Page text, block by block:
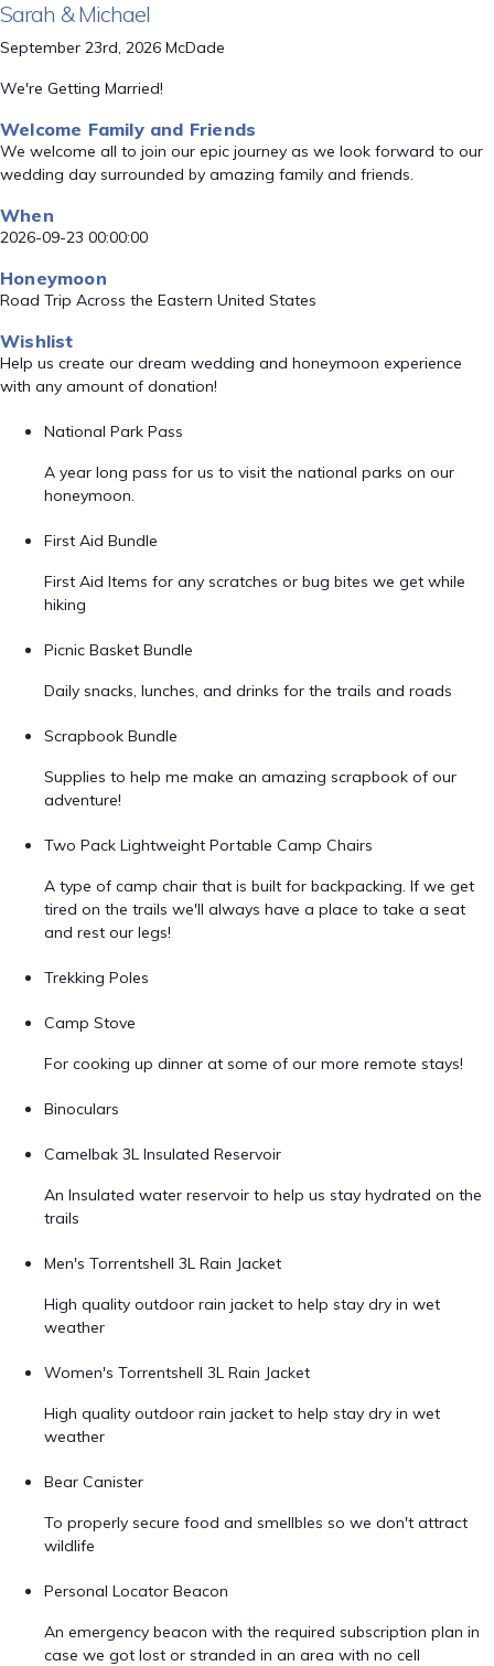
Sarah & Michael
September 23rd, 2026 McDade
We're Getting Married!
Welcome Family and Friends
We welcome all to join our epic journey as we look forward to our
wedding day surrounded by amazing family and friends.
When
2026-09-23 00:00:00
Honeymoon
Road Trip Across the Eastern United States
Wishlist
Help us create our dream wedding and honeymoon experience
with any amount of donation!
National Park Pass
A year long pass for us to visit the national parks on our
honeymoon.
First Aid Bundle
First Aid Items for any scratches or bug bites we get while
hiking
Picnic Basket Bundle
Daily snacks, lunches, and drinks for the trails and roads
Scrapbook Bundle
Supplies to help me make an amazing scrapbook of our
adventure!
Two Pack Lightweight Portable Camp Chairs
A type of camp chair that is built for backpacking. If we get
tired on the trails we'll always have a place to take a seat
and rest our legs!
Trekking Poles
Camp Stove
For cooking up dinner at some of our more remote stays!
Binoculars
Camelbak 3L Insulated Reservoir
An Insulated water reservoir to help us stay hydrated on the
trails
Men's Torrentshell 3L Rain Jacket
High quality outdoor rain jacket to help stay dry in wet
weather
Women's Torrentshell 3L Rain Jacket
High quality outdoor rain jacket to help stay dry in wet
weather
Bear Canister
To properly secure food and smellbles so we don't attract
wildlife
Personal Locator Beacon
An emergency beacon with the required subscription plan in
case we got lost or stranded in an area with no cell